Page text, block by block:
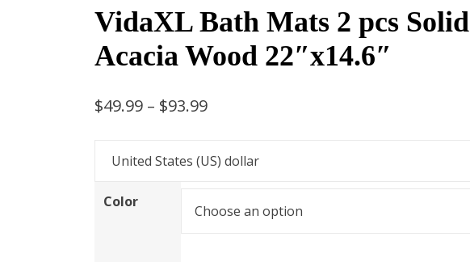
VidaXL Bath Mats 2 pcs Solid
Acacia Wood 22″x14.6″
$49.99 – $93.99Price
$49.99
$93.99
Color